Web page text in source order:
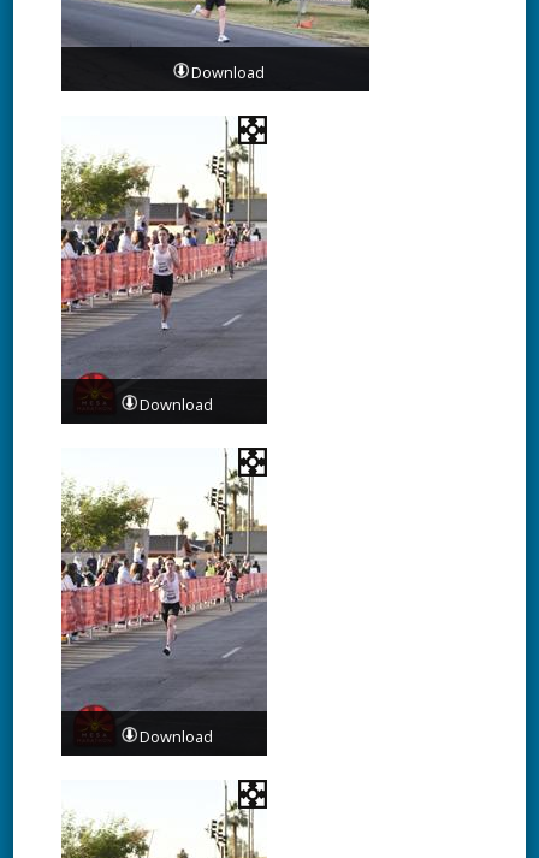
Download
Download
Download